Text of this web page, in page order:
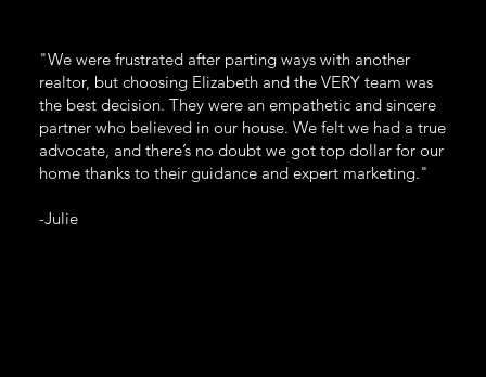
"We were frustrated after parting ways with another
realtor, but choosing Elizabeth and the VERY team was
the best decision. They were an empathetic and sincere
partner who believed in our house. We felt we had a true
advocate, and there’s no doubt we got top dollar for our
home thanks to their guidance and expert marketing."
-Julie